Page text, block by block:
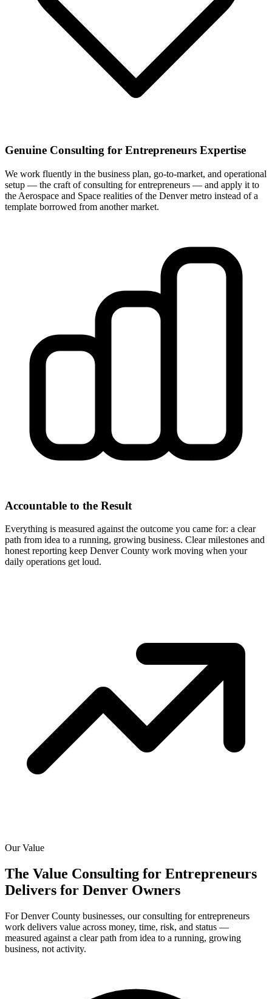
Genuine Consulting for Entrepreneurs Expertise
We work fluently in the business plan, go-to-market, and operational
setup — the craft of consulting for entrepreneurs — and apply it to
the Aerospace and Space realities of the Denver metro instead of a
template borrowed from another market.
Accountable to the Result
Everything is measured against the outcome you came for: a clear
path from idea to a running, growing business. Clear milestones and
honest reporting keep Denver County work moving when your
daily operations get loud.
Our Value
The Value Consulting for Entrepreneurs
Delivers for Denver Owners
For Denver County businesses, our consulting for entrepreneurs
work delivers value across money, time, risk, and status —
measured against a clear path from idea to a running, growing
business, not activity.